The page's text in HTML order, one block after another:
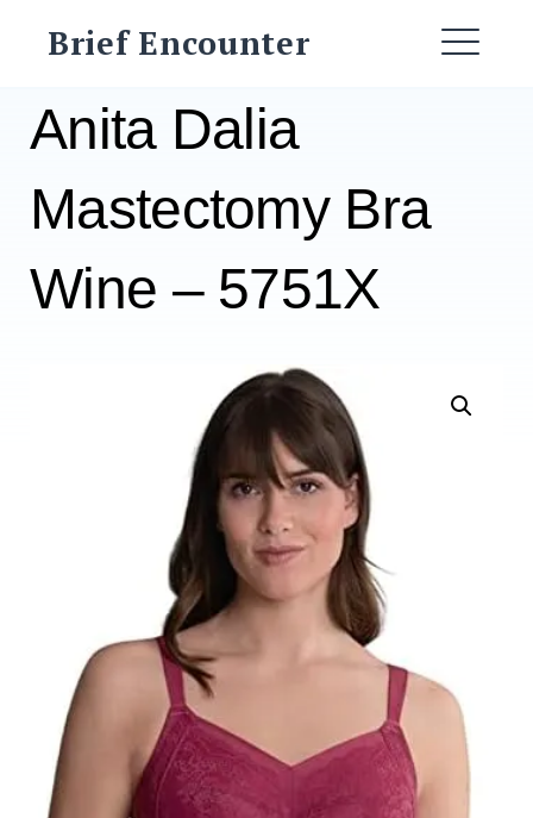
Brief Encounter
Anita Dalia
Mastectomy Bra
Wine – 5751X